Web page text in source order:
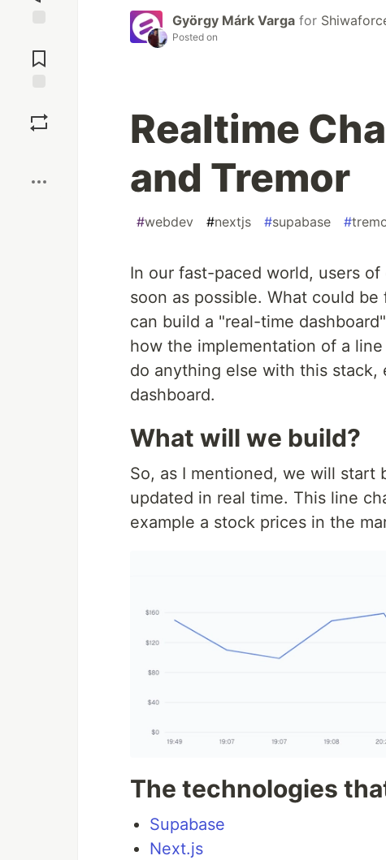
Comments
György Márk Varga for
Posted on
Realtime
and Tremor
#webdev #nextjs #supabase #
In our fast-paced world, users
soon as possible. What could
can build a "real-time
how the implementation of a
do anything else with this
dashboard.
What will we build?
So, as I mentioned, we will
updated in real time. This line
example a stock prices in the
The technologies
Supabase
Next.js